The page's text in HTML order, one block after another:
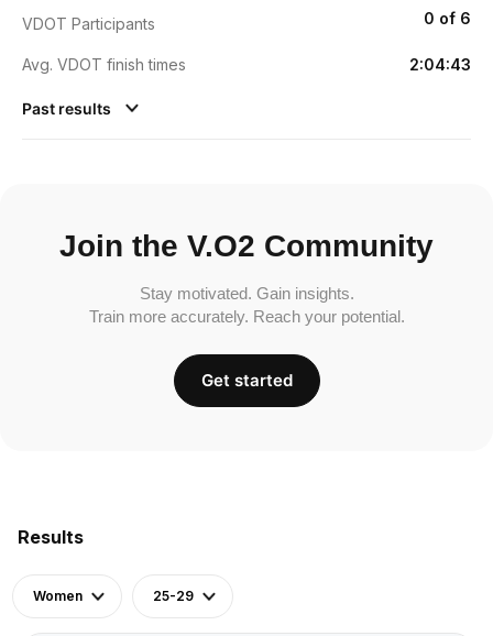
Results
Women 25-29
VDOT Participants 0 of 6
Avg. VDOT finish times 2:04:43
Past results
Join the V.O2 Community
Stay motivated. Gain insights.
Train more accurately. Reach your potential.
Get started